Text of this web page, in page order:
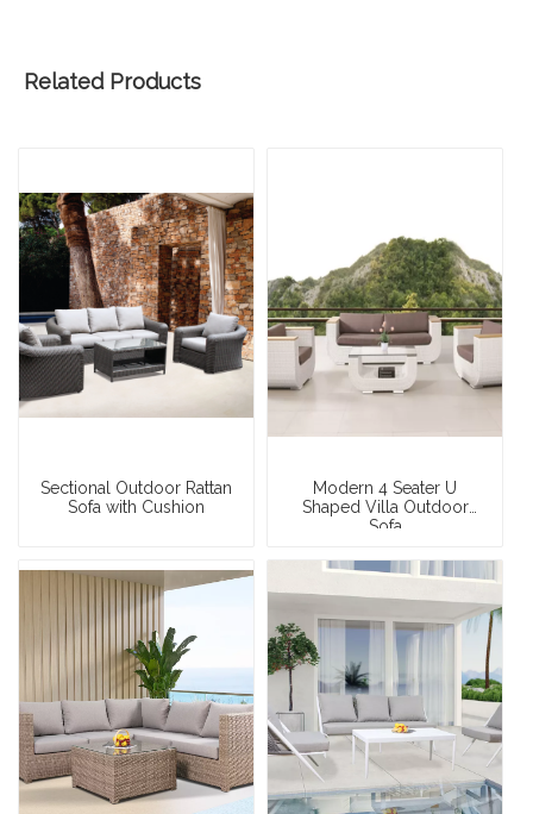
Related Products
Sectional Outdoor Rattan
Sofa with Cushion
Modern 4 Seater U
Shaped Villa Outdoor
Sofa